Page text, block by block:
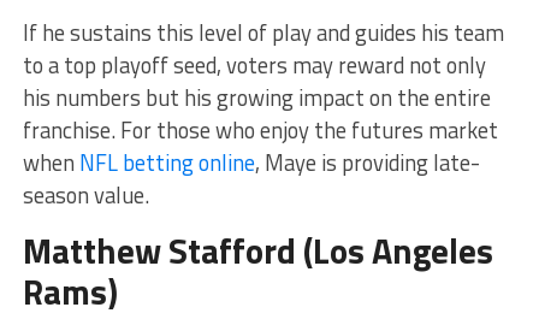
If he sustains this level of play and guides his team
to a top playoff seed, voters may reward not only
his numbers but his growing impact on the entire
franchise. For those who enjoy the futures market
when NFL betting online, Maye is providing late-
season value.
Matthew Stafford (Los Angeles
Rams)